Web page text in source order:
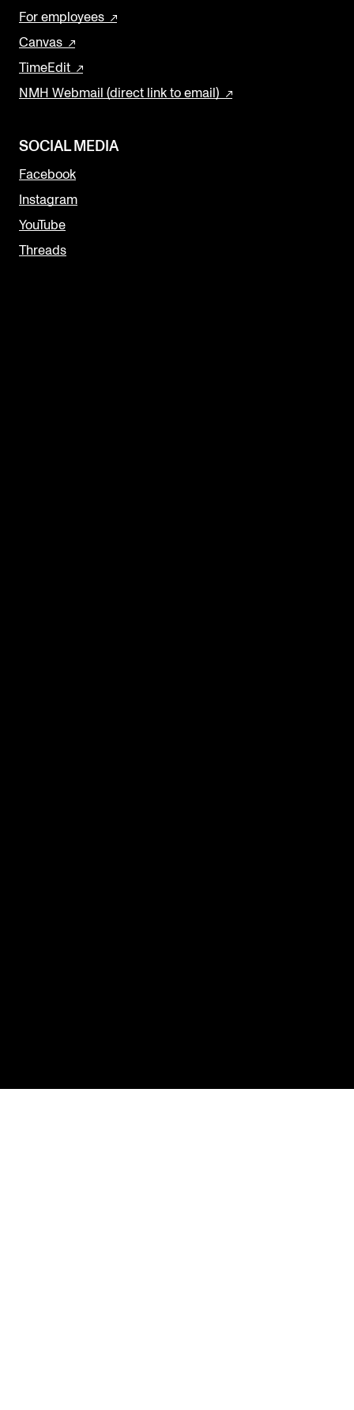
For employees
Canvas
TimeEdit
NMH Webmail (direct link to email)
SOCIAL MEDIA
Facebook
Instagram
YouTube
Threads